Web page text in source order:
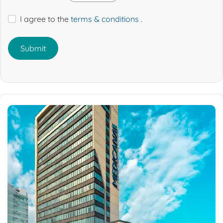
I agree to the terms & conditions .
Submit